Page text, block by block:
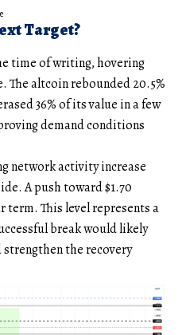
Target?
time of writing, hovering
The altcoin rebounded 20.5%
36% of its value in a few
demand conditions
network activity increase
A push toward $1.70
term. This level represents a
break would likely
the recovery